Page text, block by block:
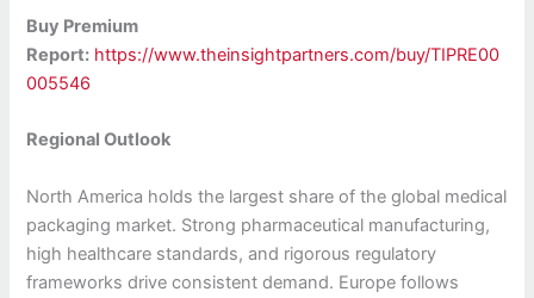
Buy Premium
Report: https://www.theinsightpartners.com/buy/TIPRE00
005546
Regional Outlook
North America holds the largest share of the global medical
packaging market. Strong pharmaceutical manufacturing,
high healthcare standards, and rigorous regulatory
frameworks drive consistent demand. Europe follows